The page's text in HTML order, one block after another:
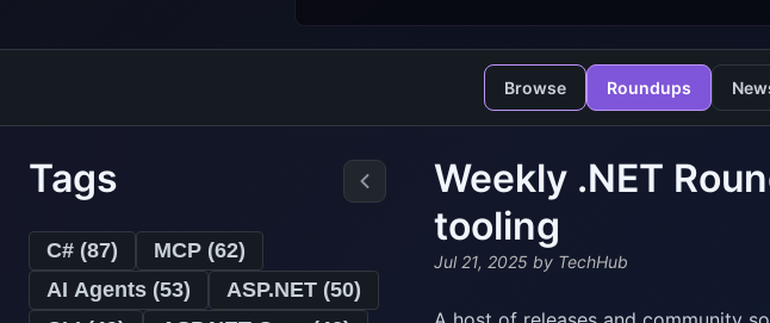
Browse Roundups
Tags
C# (87) MCP (62)
AI Agents (53) ASP.NET (50)
Weekly .NET
tooling
Jul 21, 2025 by TechHub